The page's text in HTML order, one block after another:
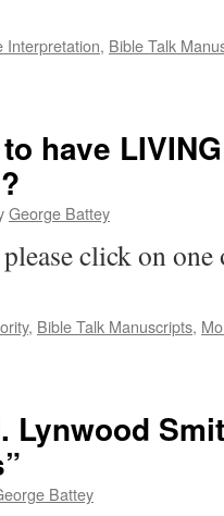
Interpretation, Bible Talk
have
George Battey
click on
, Bible Talk Manuscripts,
Lynwood
Battey